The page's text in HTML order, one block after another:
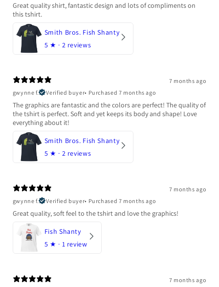
Great quality shirt, fantastic design and lots of compliments on
this tshirt.
Smith Bros. Fish Shanty
5 ★ · 2 reviews
7 months ago
gwynne f.
Verified buyer• Purchased 7 months ago
The graphics are fantastic and the colors are perfect! The quality of
the tshirt is perfect. Soft and yet keeps its body and shape! Love
everything about it!
Smith Bros. Fish Shanty
5 ★ · 2 reviews
7 months ago
gwynne f.
Verified buyer• Purchased 7 months ago
Great quality, soft feel to the tshirt and love the graphics!
Fish Shanty
5 ★ · 1 review
7 months ago